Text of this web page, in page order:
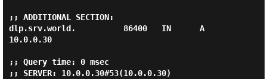
;; ADDITIONAL SECTION:
dlp.srv.world.          86400   IN      A
10.0.0.30
;; Query time: 0 msec
;; SERVER: 10.0.0.30#53(10.0.0.30)